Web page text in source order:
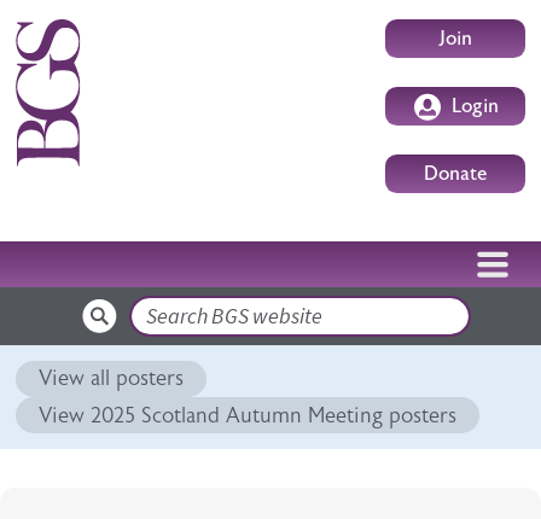
Skip to main content UserJoin
Login
Donate
Search
View all posters
View 2025 Scotland Autumn Meeting posters